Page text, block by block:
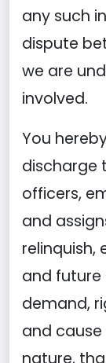
any such
dispute
we are
involved.
You
discharge
officers,
and
relinquish,
and future
demand,
and
nature,